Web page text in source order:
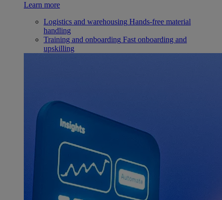
Learn more
Logistics and warehousing Hands-free material
handling
Training and onboarding Fast onboarding and
upskilling